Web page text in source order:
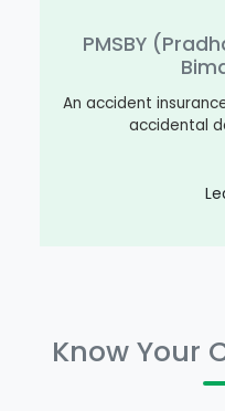
PMSBY
An accident
accidental
Know Your